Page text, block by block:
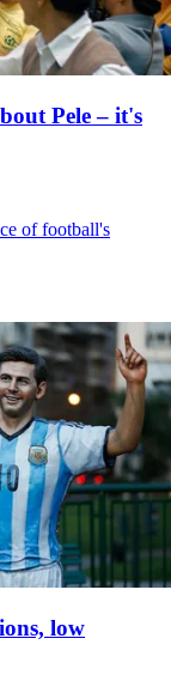
Pele – it's
of football's
low